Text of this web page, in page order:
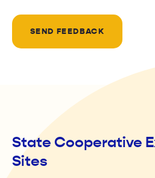
SEND FEEDBACK
State Cooperative
Sites